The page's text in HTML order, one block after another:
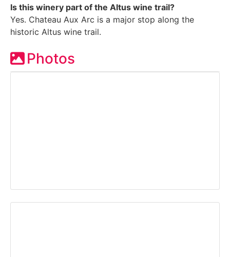
Is this winery part of the Altus wine trail?
Yes. Chateau Aux Arc is a major stop along the
historic Altus wine trail.
Photos